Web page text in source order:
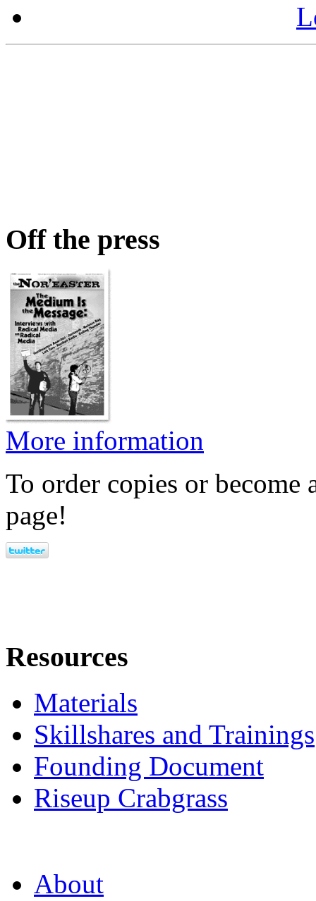
Off the press
More information
To order copies or become
page!
Resources
Materials
Skillshares and Trainings
Founding Document
Riseup Crabgrass
About